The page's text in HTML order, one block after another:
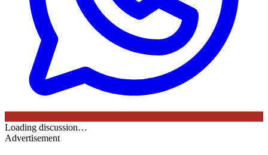
Loading discussion…
Advertisement